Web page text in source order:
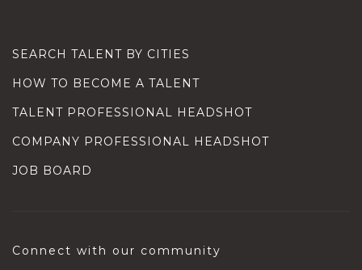
SEARCH TALENT BY CITIES
HOW TO BECOME A TALENT
TALENT PROFESSIONAL HEADSHOT
COMPANY PROFESSIONAL HEADSHOT
JOB BOARD
Connect with our community